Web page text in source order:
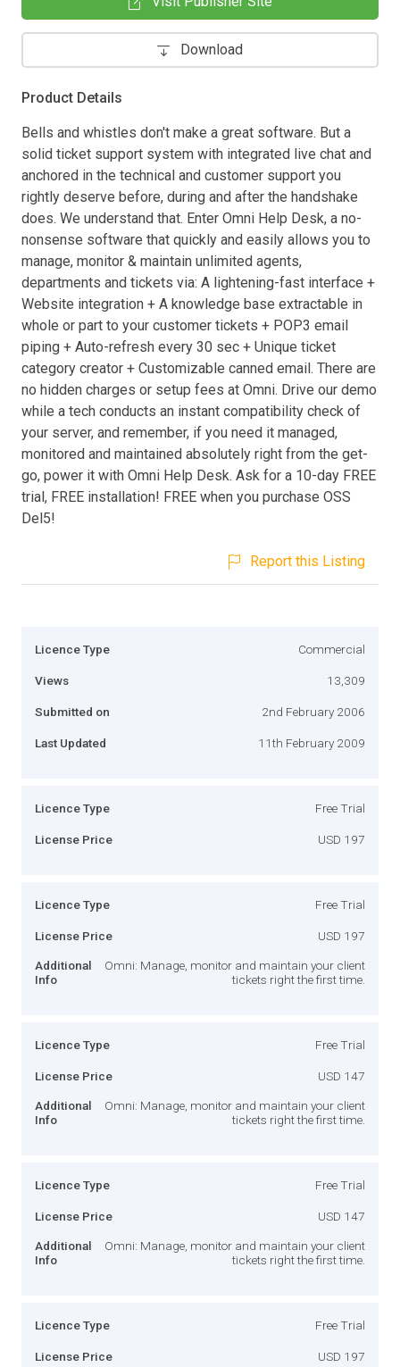
Download
Product Details
Bells and whistles don't make a great software. But a
solid ticket support system with integrated live chat and
anchored in the technical and customer support you
rightly deserve before, during and after the handshake
does. We understand that. Enter Omni Help Desk, a no-
nonsense software that quickly and easily allows you to
manage, monitor & maintain unlimited agents,
departments and tickets via: A lightening-fast interface +
Website integration + A knowledge base extractable in
whole or part to your customer tickets + POP3 email
piping + Auto-refresh every 30 sec + Unique ticket
category creator + Customizable canned email. There are
no hidden charges or setup fees at Omni. Drive our demo
while a tech conducts an instant compatibility check of
your server, and remember, if you need it managed,
monitored and maintained absolutely right from the get-
go, power it with Omni Help Desk. Ask for a 10-day FREE
trial, FREE installation! FREE when you purchase OSS
Del5!
Report this Listing
Licence Type Commercial
Views 13,309
Submitted on 2nd February 2006
Last Updated 11th February 2009
Licence Type Free Trial
License Price USD 197
Licence Type Free Trial
License Price USD 197
Additional
Info
Omni: Manage, monitor and maintain your client
tickets right the first time.
Licence Type Free Trial
License Price USD 147
Additional
Info
Omni: Manage, monitor and maintain your client
tickets right the first time.
Licence Type Free Trial
License Price USD 147
Additional
Info
Omni: Manage, monitor and maintain your client
tickets right the first time.
Licence Type Free Trial
License Price USD 197